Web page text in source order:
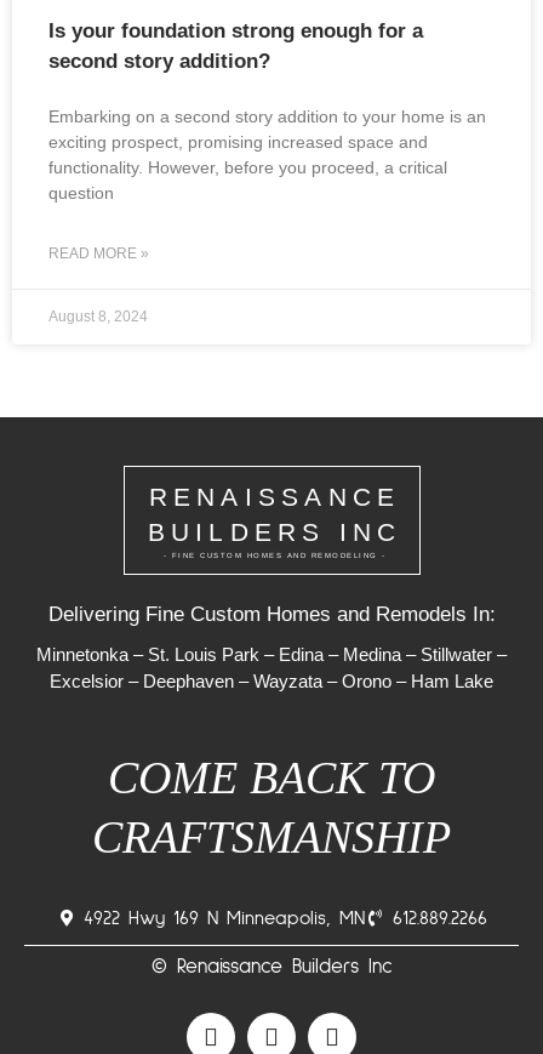
Is your foundation strong enough for a
second story addition?
Embarking on a second story addition to your home is an
exciting prospect, promising increased space and
functionality. However, before you proceed, a critical
question
READ MORE »
August 8, 2024
RENAISSANCE
BUILDERS INC
- FINE CUSTOM HOMES AND REMODELING -
Delivering Fine Custom Homes and Remodels In:
Minnetonka – St. Louis Park – Edina – Medina – Stillwater –
Excelsior – Deephaven –Wayzata –Orono – Ham Lake
COME BACK TO
CRAFTSMANSHIP
4922 Hwy 169 N Minneapolis, MN 612.889.2266
© Renaissance Builders Inc